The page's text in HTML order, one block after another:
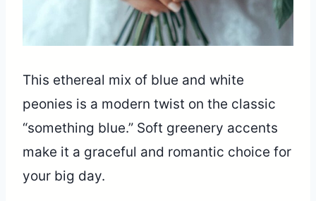
This ethereal mix of blue and white
peonies is a modern twist on the classic
“something blue.” Soft greenery accents
make it a graceful and romantic choice for
your big day.